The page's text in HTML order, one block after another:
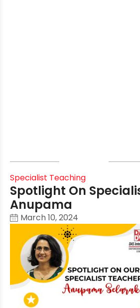
Specialist Teaching
Spotlight On
Anupama
March 10, 2024